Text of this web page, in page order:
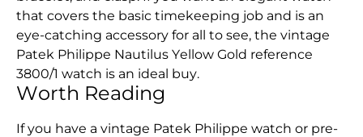
that covers the basic timekeeping job and is an
eye-catching accessory for all to see, the vintage
Patek Philippe Nautilus Yellow Gold reference
3800/1 watch is an ideal buy.
Worth Reading
If you have a vintage Patek Philippe watch or pre-